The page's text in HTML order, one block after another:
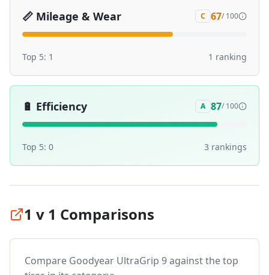
📏 Mileage & Wear C 67/ 100
Top 5: 1 1 ranking
🔋 Efficiency A 87/ 100
Top 5: 0 3 rankings
1 v 1 Comparisons
Compare Goodyear UltraGrip 9against the top